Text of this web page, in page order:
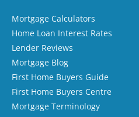
Mortgage Calculators
Home Loan Interest Rates
Lender Reviews
Mortgage Blog
First Home Buyers Guide
First Home Buyers Centre
Mortgage Terminology